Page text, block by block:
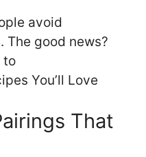
avoid
good news?
to
You’ll Love
That